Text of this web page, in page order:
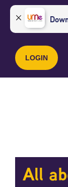
Skip
content
Skip
web
banking
login
LOGIN
All